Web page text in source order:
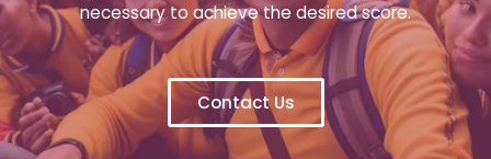
necessary to achieve the desired score.
Contact Us